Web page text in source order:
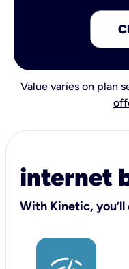
Value varies on plan
internet
With Kinetic, you’ll